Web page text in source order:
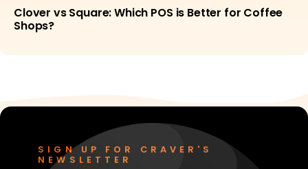
Clover vs Square: Which POS is Better for Coffee
Shops?
SIGN UP FOR CRAVER'S
NEWSLETTER